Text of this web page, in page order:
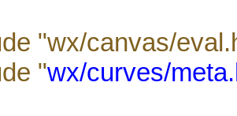
"wx/canvas/
"wx/curves/